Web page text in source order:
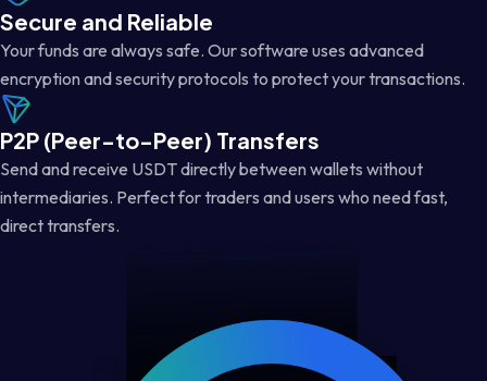
Secure and Reliable
Your funds are always safe. Our software uses advanced
encryption and security protocols to protect your transactions.
P2P (Peer-to-Peer) Transfers
Send and receive USDT directly between wallets without
intermediaries. Perfect for traders and users who need fast,
direct transfers.